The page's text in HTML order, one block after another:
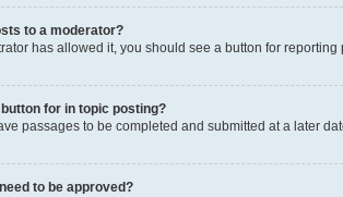
to a moderator?
has allowed it, you should see a button for
for in topic posting?
passages to be completed and submitted at a later
to be approved?